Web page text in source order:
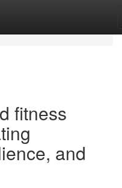
fitness
and